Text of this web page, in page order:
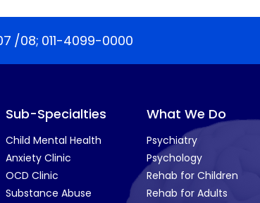
/08; 011-4099-0000
Sub-Specialties
Child Mental Health
Anxiety Clinic
OCD Clinic
Substance Abuse
What We Do
Psychiatry
Psychology
Rehab for Children
Rehab for Adults